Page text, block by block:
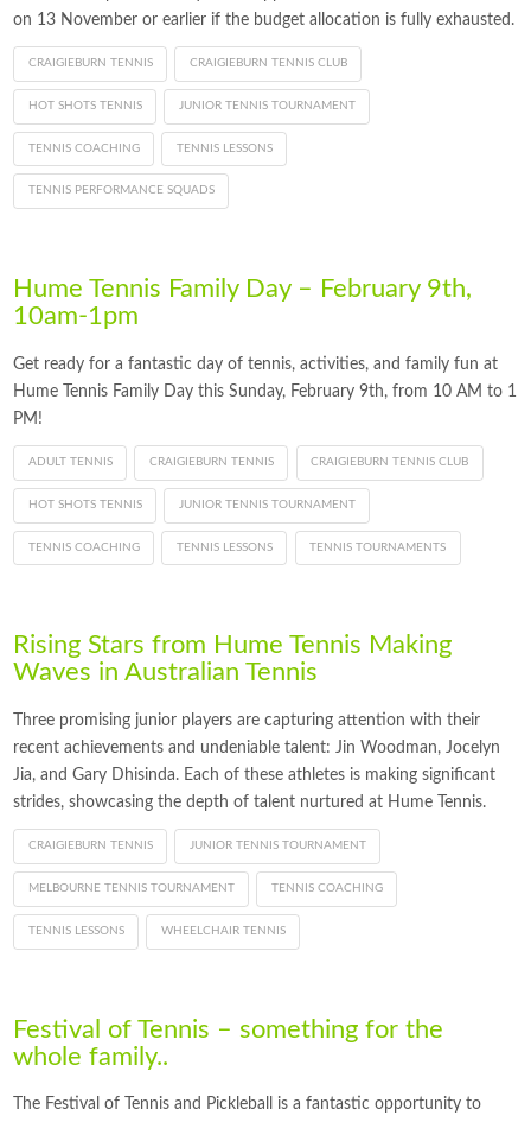
on 13 November or earlier if the budget allocation is fully exhausted.
CRAIGIEBURN TENNIS CRAIGIEBURN TENNIS CLUB
HOT SHOTS TENNIS JUNIOR TENNIS TOURNAMENT
TENNIS COACHING TENNIS LESSONS
TENNIS PERFORMANCE SQUADS
Hume Tennis Family Day – February 9th,
10am-1pm
Get ready for a fantastic day of tennis, activities, and family fun at
Hume Tennis Family Day this Sunday, February 9th, from 10 AM to 1
PM!
ADULT TENNIS CRAIGIEBURN TENNIS CRAIGIEBURN TENNIS CLUB
HOT SHOTS TENNIS JUNIOR TENNIS TOURNAMENT
TENNIS COACHING TENNIS LESSONS TENNIS TOURNAMENTS
Rising Stars from Hume Tennis Making
Waves in Australian Tennis
Three promising junior players are capturing attention with their
recent achievements and undeniable talent: Jin Woodman, Jocelyn
Jia, and Gary Dhisinda. Each of these athletes is making significant
strides, showcasing the depth of talent nurtured at Hume Tennis.
CRAIGIEBURN TENNIS JUNIOR TENNIS TOURNAMENT
MELBOURNE TENNIS TOURNAMENT TENNIS COACHING
TENNIS LESSONS WHEELCHAIR TENNIS
Festival of Tennis – something for the
whole family..
The Festival of Tennis and Pickleball is a fantastic opportunity to